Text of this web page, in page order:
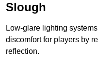
Slough
Low-glare lighting
discomfort for players by
reflection.